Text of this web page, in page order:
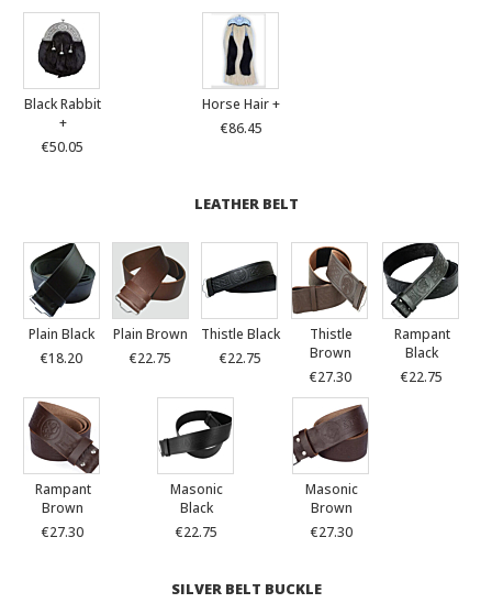
Black Rabbit
+
€50.05
Horse Hair +
€86.45
LEATHER BELT
Plain Black
€18.20
Plain Brown
€22.75
Thistle Black
€22.75
Thistle
Brown
€27.30
Rampant
Black
€22.75
Rampant
Brown
€27.30
Masonic
Black
€22.75
Masonic
Brown
€27.30
SILVER BELT BUCKLE